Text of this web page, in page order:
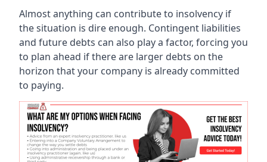
Almost anything can contribute to insolvency if
the situation is dire enough. Contingent liabilities
and future debts can also play a factor, forcing you
to plan ahead if there are larger debts on the
horizon that your company is already committed
to paying.